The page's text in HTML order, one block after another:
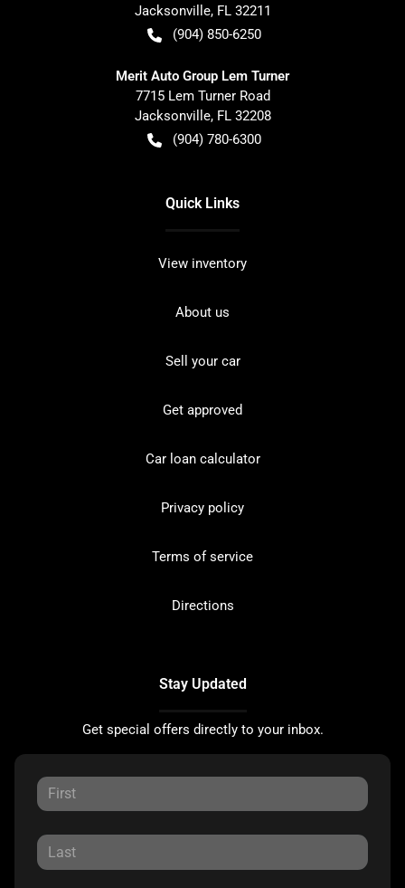
Jacksonville, FL 32211
(904) 850-6250
Merit Auto Group Lem Turner
7715 Lem Turner Road
Jacksonville, FL 32208
(904) 780-6300
Quick Links
View inventory
About us
Sell your car
Get approved
Car loan calculator
Privacy policy
Terms of service
Directions
Stay Updated
Get special offers directly to your inbox.